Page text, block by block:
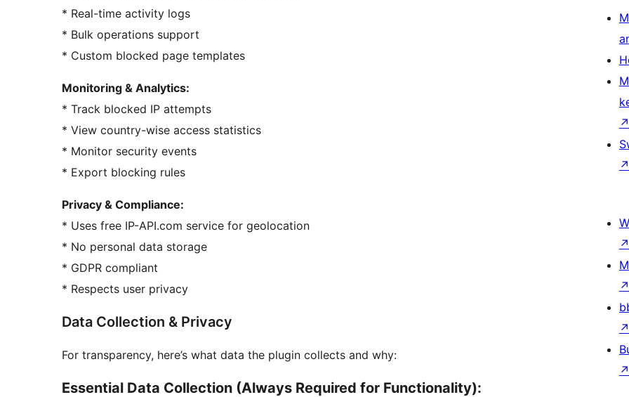
* Real-time activity logs
* Bulk operations support
* Custom blocked page templates
Monitoring & Analytics:
* Track blocked IP attempts
* View country-wise access statistics
* Monitor security events
* Export blocking rules
Privacy & Compliance:
* Uses free IP-API.com service for geolocation
* No personal data storage
* GDPR compliant
* Respects user privacy
Data Collection & Privacy
For transparency, here’s what data the plugin collects and why:
Essential Data Collection (Always Required for Functionality):
↗
↗
↗
↗
↗
↗